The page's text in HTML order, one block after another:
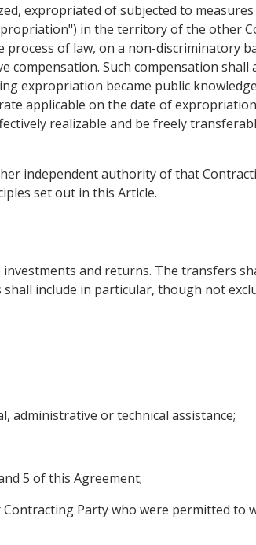
expropriated of subjected to
in the territory of the other
of law, on a non-discriminatory
compensation. Such compensation shall
expropriation became public
applicable on the date of
realizable and be freely
independent authority of that
set out in this Article.
and returns. The transfers
include in particular, though not
administrative or technical assistance;
5 of this Agreement;
Party who were permitted to